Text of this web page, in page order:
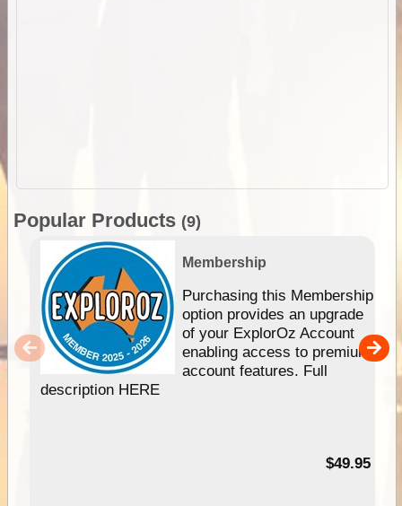
Popular Products (9)
Membership
Purchasing this Membership
option provides an upgrade
of your ExplorOz Account
enabling access to premium
account features. Full
description HERE
$49.95